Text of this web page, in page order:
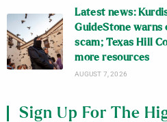
Latest news:
GuideStone warns
scam; Texas Hill
more resources
AUGUST 7, 2026
Sign Up For The